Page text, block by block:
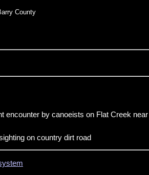
County
encounter by canoeists on Flat Creek near
on country dirt road